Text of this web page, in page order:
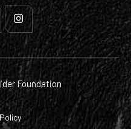
Foundation